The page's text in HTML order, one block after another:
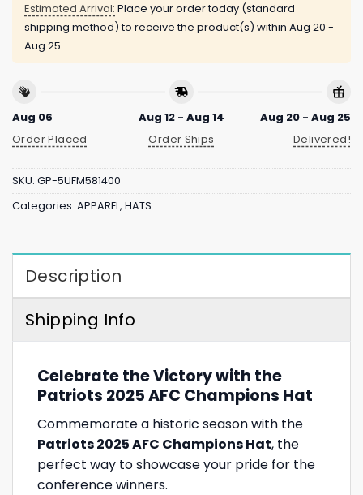
Estimated Arrival: Place your order today (standard
shipping method) to receive the product(s) within Aug 20 -
Aug 25
Aug 06
Order Placed
Aug 12 - Aug 14
Order Ships
Aug 20 - Aug 25
Delivered!
SKU: GP-5UFM581400
Categories: APPAREL, HATS
Description
Shipping Info
Celebrate the Victory with the
Patriots 2025 AFC Champions Hat
Commemorate a historic season with the
Patriots 2025 AFC Champions Hat, the
perfect way to showcase your pride for the
conference winners.